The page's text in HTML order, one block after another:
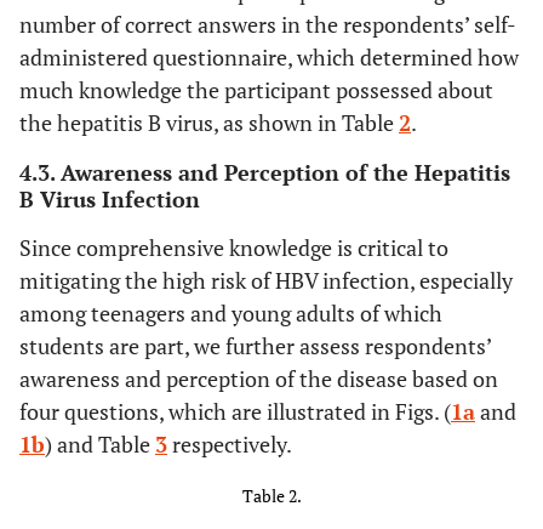
2 Year 53 21.1
Year 88
Religion - -
245
Islamic 6 2.4
Traditional 0 0
Ethnicity - -
number of correct answers in the respondents’ self-
administered questionnaire, which determined how
much knowledge the participant possessed about
the hepatitis B virus, as shown in Table2.
4.3. Awareness and Perception of the Hepatitis
B Virus Infection
Since comprehensive knowledge is critical to
mitigating the high risk of HBV infection, especially
among teenagers and young adults of which
students are part, we further assess respondents’
awareness and perception of the disease based on
four questions, which are illustrated in Figs. (1aand
1b) and Table 3respectively.
Table 2.